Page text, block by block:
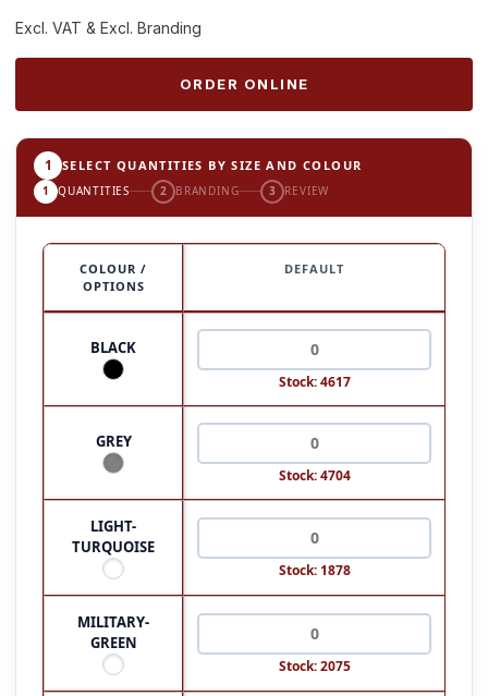
Excl. VAT & Excl. Branding
ORDER ONLINE
1 SELECT QUANTITIES BY SIZE AND COLOUR
1 QUANTITIES 2 BRANDING 3 REVIEW
COLOUR /
OPTIONS
DEFAULT
BLACK
Stock: 4617
GREY
Stock: 4704
LIGHT-
TURQUOISE
Stock: 1878
MILITARY-
GREEN
Stock: 2075